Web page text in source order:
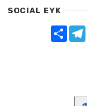
SOCIAL EYK
Share